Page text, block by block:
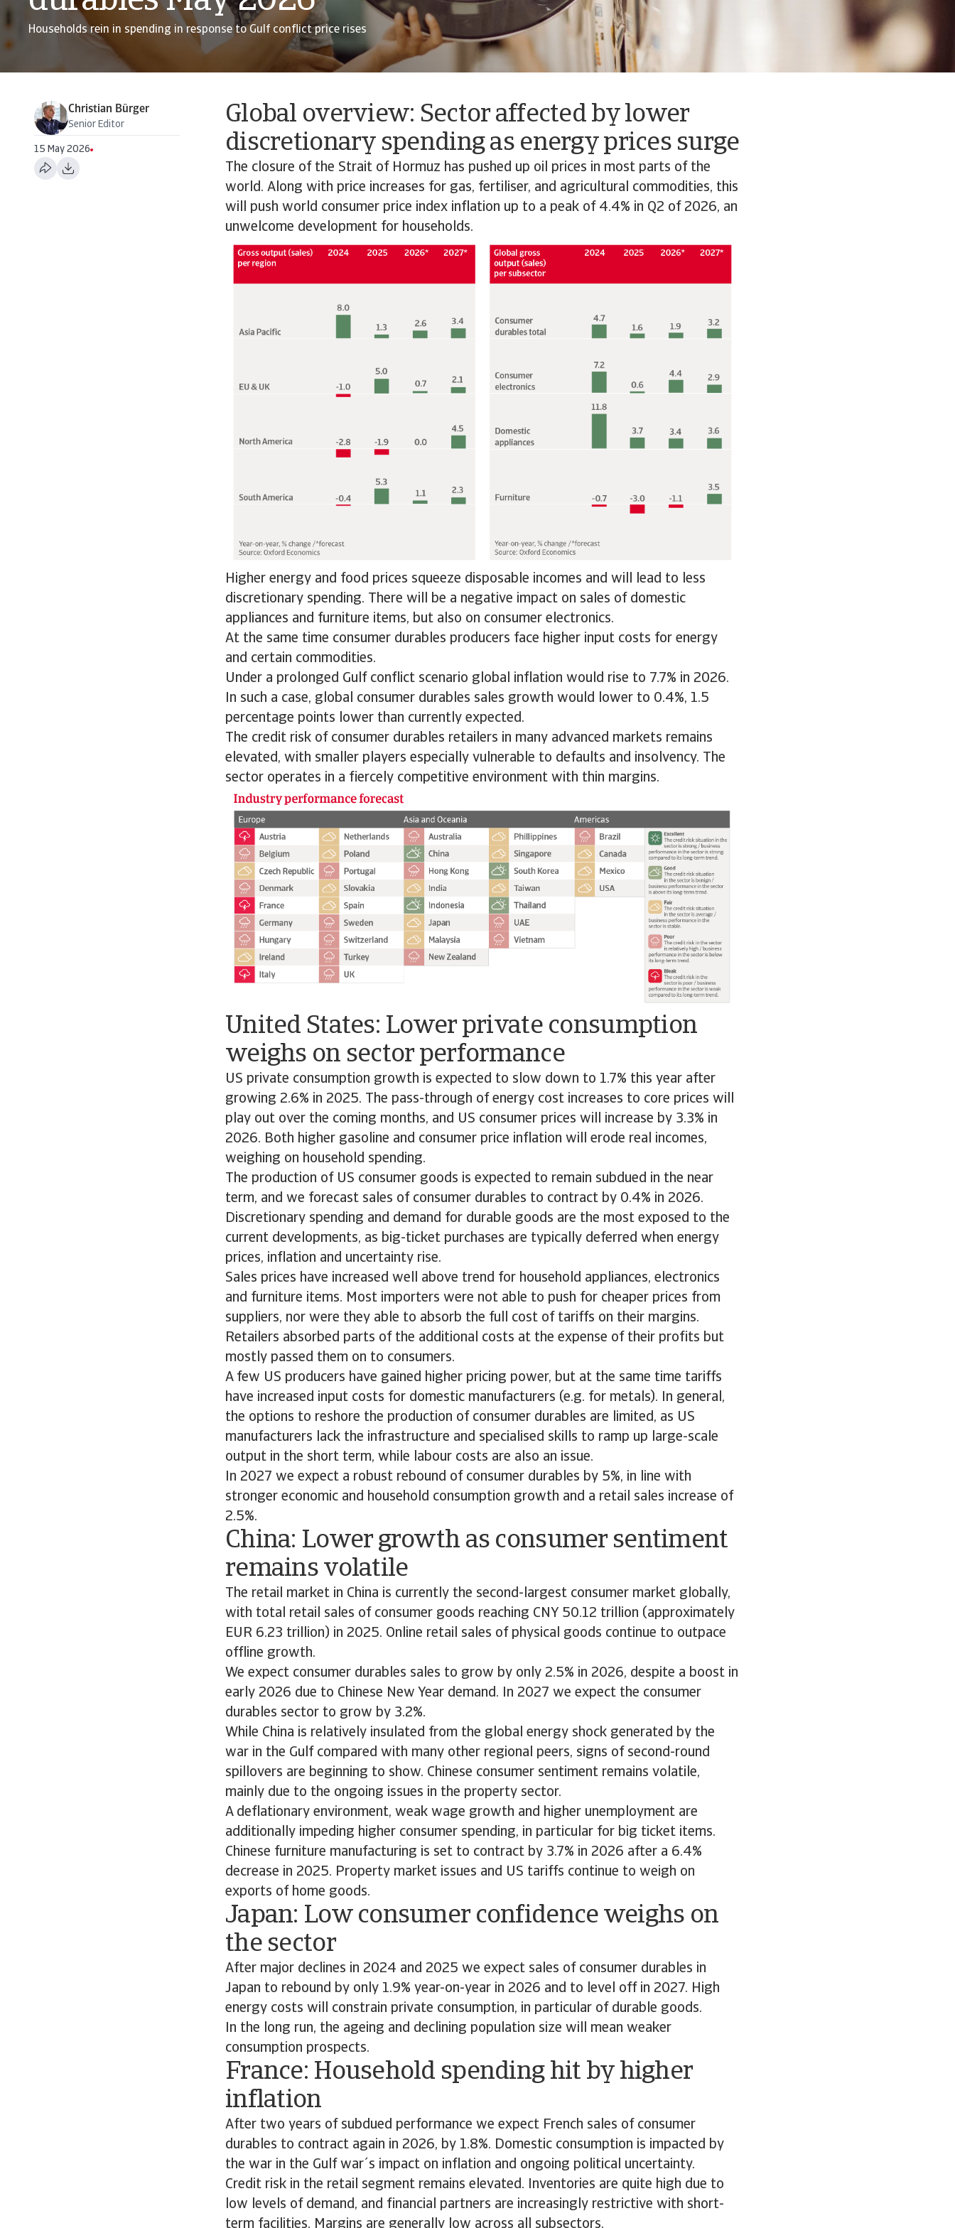
Households rein in spending in response to Gulf conflict price rises
Christian Bürger
Senior Editor
15 May 2026
Global overview: Sector affected by lower
discretionary spending as energy prices surge
The closure of the Strait of Hormuz has pushed up oil prices in most parts of the
world. Along with price increases for gas, fertiliser, and agricultural commodities, this
will push world consumer price index inflation up to a peak of 4.4% in Q2 of 2026, an
unwelcome development for households.
Higher energy and food prices squeeze disposable incomes and will lead to less
discretionary spending. There will be a negative impact on sales of domestic
appliances and furniture items, but also on consumer electronics.
At the same time consumer durables producers face higher input costs for energy
and certain commodities.
Under a prolonged Gulf conflict scenario global inflation would rise to 7.7% in 2026.
In such a case, global consumer durables sales growth would lower to 0.4%, 1.5
percentage points lower than currently expected.
The credit risk of consumer durables retailers in many advanced markets remains
elevated, with smaller players especially vulnerable to defaults and insolvency. The
sector operates in a fiercely competitive environment with thin margins.
United States: Lower private consumption
weighs on sector performance
US private consumption growth is expected to slow down to 1.7% this year after
growing 2.6% in 2025. The pass-through of energy cost increases to core prices will
play out over the coming months, and US consumer prices will increase by 3.3% in
2026. Both higher gasoline and consumer price inflation will erode real incomes,
weighing on household spending.
The production of US consumer goods is expected to remain subdued in the near
term, and we forecast sales of consumer durables to contract by 0.4% in 2026.
Discretionary spending and demand for durable goods are the most exposed to the
current developments, as big-ticket purchases are typically deferred when energy
prices, inflation and uncertainty rise.
Sales prices have increased well above trend for household appliances, electronics
and furniture items. Most importers were not able to push for cheaper prices from
suppliers, nor were they able to absorb the full cost of tariffs on their margins.
Retailers absorbed parts of the additional costs at the expense of their profits but
mostly passed them on to consumers.
A few US producers have gained higher pricing power, but at the same time tariffs
have increased input costs for domestic manufacturers (e.g. for metals). In general,
the options to reshore the production of consumer durables are limited, as US
manufacturers lack the infrastructure and specialised skills to ramp up large-scale
output in the short term, while labour costs are also an issue.
In 2027 we expect a robust rebound of consumer durables by 5%, in line with
stronger economic and household consumption growth and a retail sales increase of
2.5%.
China: Lower growth as consumer sentiment
remains volatile
The retail market in China is currently the second-largest consumer market globally,
with total retail sales of consumer goods reaching CNY 50.12 trillion (approximately
EUR 6.23 trillion) in 2025. Online retail sales of physical goods continue to outpace
offline growth.
We expect consumer durables sales to grow by only 2.5% in 2026, despite a boost in
early 2026 due to Chinese New Year demand. In 2027 we expect the consumer
durables sector to grow by 3.2%.
While China is relatively insulated from the global energy shock generated by the
war in the Gulf compared with many other regional peers, signs of second-round
spillovers are beginning to show. Chinese consumer sentiment remains volatile,
mainly due to the ongoing issues in the property sector.
A deflationary environment, weak wage growth and higher unemployment are
additionally impeding higher consumer spending, in particular for big ticket items.
Chinese furniture manufacturing is set to contract by 3.7% in 2026 after a 6.4%
decrease in 2025. Property market issues and US tariffs continue to weigh on
exports of home goods.
Japan: Low consumer confidence weighs on
the sector
After major declines in 2024 and 2025 we expect sales of consumer durables in
Japan to rebound by only 1.9% year-on-year in 2026 and to level off in 2027. High
energy costs will constrain private consumption, in particular of durable goods.
In the long run, the ageing and declining population size will mean weaker
consumption prospects.
France: Household spending hit by higher
inflation
After two years of subdued performance we expect French sales of consumer
durables to contract again in 2026, by 1.8%. Domestic consumption is impacted by
the war in the Gulf war´s impact on inflation and ongoing political uncertainty.
Credit risk in the retail segment remains elevated. Inventories are quite high due to
low levels of demand, and financial partners are increasingly restrictive with short-
term facilities. Margins are generally low across all subsectors.